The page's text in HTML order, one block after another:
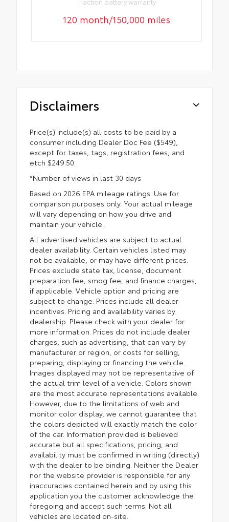
120 month/150,000 miles
Disclaimers
Price(s) include(s) all costs to be paid by a
consumer including Dealer Doc Fee ($549),
except for taxes, tags, registration fees, and
etch $249.50.
*Number of views in last 30 days
Based on 2026 EPA mileage ratings. Use for
comparison purposes only. Your actual mileage
will vary depending on how you drive and
maintain your vehicle.
All advertised vehicles are subject to actual
dealer availability. Certain vehicles listed may
not be available, or may have different prices.
Prices exclude state tax, license, document
preparation fee, smog fee, and finance charges,
if applicable. Vehicle option and pricing are
subject to change. Prices include all dealer
incentives. Pricing and availability varies by
dealership. Please check with your dealer for
more information. Prices do not include dealer
charges, such as advertising, that can vary by
manufacturer or region, or costs for selling,
preparing, displaying or financing the vehicle.
Images displayed may not be representative of
the actual trim level of a vehicle. Colors shown
are the most accurate representations available.
However, due to the limitations of web and
monitor color display, we cannot guarantee that
the colors depicted will exactly match the color
of the car. Information provided is believed
accurate but all specifications, pricing, and
availability must be confirmed in writing (directly)
with the dealer to be binding. Neither the Dealer
nor the website provider is responsible for any
inaccuracies contained herein and by using this
application you the customer acknowledge the
foregoing and accept such terms. Not all
vehicles are located on-site.